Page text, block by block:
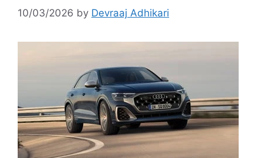
10/03/2026 by Devraaj Adhikari